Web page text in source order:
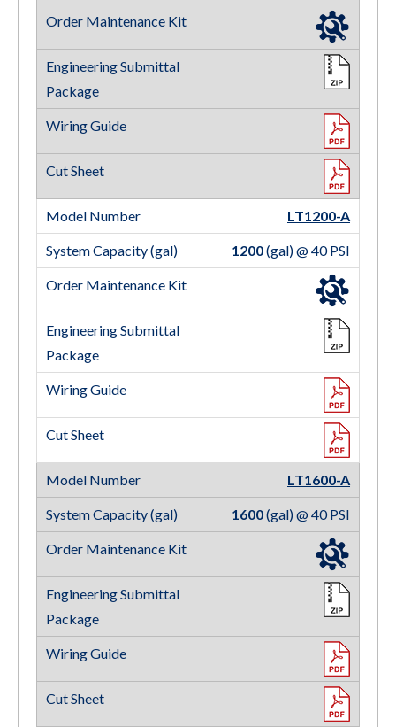
LT1200-A
1200(gal) @ 40 PSI
LT1600-A
1600(gal) @ 40 PSI